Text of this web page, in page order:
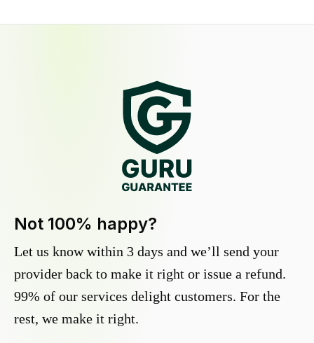
Not 100% happy?
Let us know within 3 days and we’ll send your
provider back to make it right or issue a refund.
99% of our services delight customers. For the
rest, we make it right.